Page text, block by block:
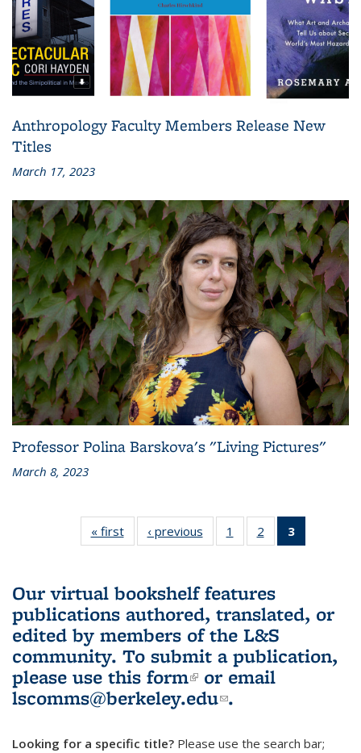
Anthropology Faculty Members Release New
Titles
March 17, 2023
Professor Polina Barskova's "Living Pictures"
March 8, 2023
« first
L&S
Bookshelf
‹ previous
L&S
Bookshelf
1
of 3 L&S
Bookshelf
2
of 3 L&S
Bookshelf
3
Bookshelf
Our virtual bookshelf features
publications authored, translated, or
edited by members of the L&S
community. To submit a publication,
please use this form(link is external)
or email
lscomms@berkeley.edu(link sends e-
.
Looking for a specific title? Please use the search bar;